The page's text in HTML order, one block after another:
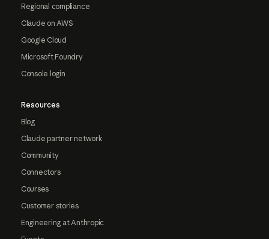
Regional compliance
Claude on AWS
Google Cloud
Microsoft Foundry
Console login
Resources
Blog
Claude partner network
Community
Connectors
Courses
Customer stories
Engineering at Anthropic